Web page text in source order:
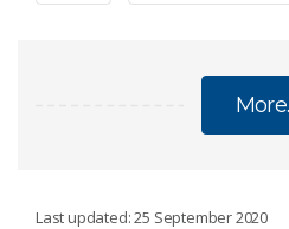
Last updated: 25 September 2020